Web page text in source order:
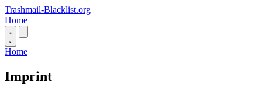
Trashmail-Blacklist.org
Home
Home
Imprint